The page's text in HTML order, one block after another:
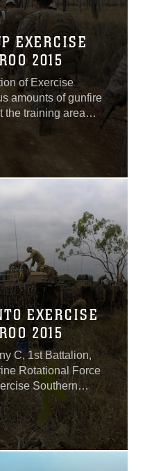
EXERCISE
2015
of Exercise
amounts of gunfire
the training area
it was time to
battle group
Australian
slung their rifles
their
EXERCISE
2015
C, 1st Battalion,
Rotational Force
Southern
soldiers with
The Royal
Army,
May 3 at Townsville